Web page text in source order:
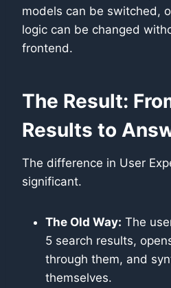
models can be switched,
logic can be changed
frontend.
The Result:
Results to
The difference in User
significant.
The Old Way: The
5 search results,
through them, and
themselves.